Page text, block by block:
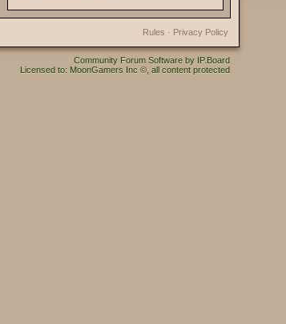
Privacy Policy
Rules ·
Community Forum Software by IP.Board
Licensed to: MoonGamers Inc ©, all content protected